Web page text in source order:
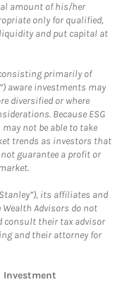
amount of his/her
only for qualified,
and put capital at
primarily of
aware investments may
diversified or where
Because ESG
not be able to take
trends as investors that
guarantee a profit or
its affiliates and
Advisors do not
consult their tax advisor
and their attorney for
Investment